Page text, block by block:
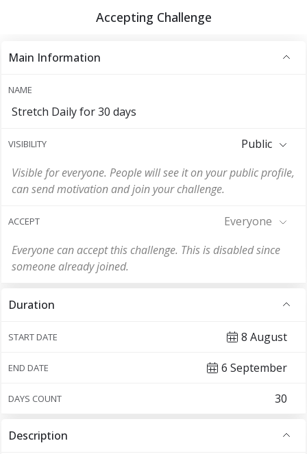
Accepting Challenge
Main Information
NAME
Stretch Daily for 30 days
VISIBILITY
Public
Visible for everyone. People will see it on your public profile,
can send motivation and join your challenge.
ACCEPT
Everyone
Everyone can accept this challenge. This is disabled since
someone already joined.
Duration
START DATE 8 August
END DATE 6 September
DAYS COUNT
Description